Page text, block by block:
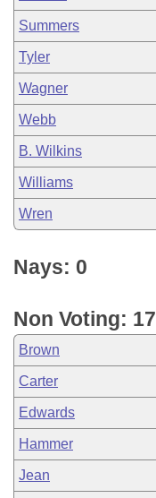
Summers
Tyler
Wagner
Webb
B. Wilkins
Williams
Wren
Nays: 0
Non Voting: 17
Brown
Carter
Edwards
Hammer
Jean